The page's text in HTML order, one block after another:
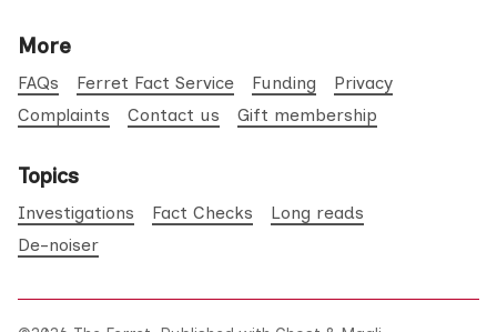
More
FAQs Ferret Fact Service Funding
Privacy
Complaints
Contact us Gift membership
Topics
Investigations Fact Checks
Long reads
De-noiser